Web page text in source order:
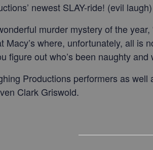
newest SLAY-ride! (evil laugh)
murder mystery of the year,
where, unfortunately, all is
figure out who’s been naughty and
Productions performers as
Clark Griswold.